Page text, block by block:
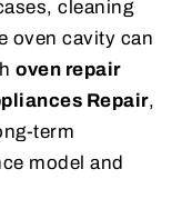
cleaning
oven cavity can
oven repair
Repair,
term
model and